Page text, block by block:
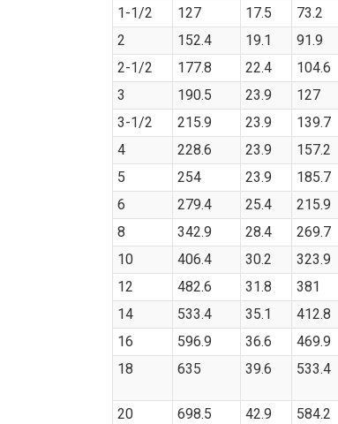
1-1/2
127 17.5 73.2
2
152.4 19.1 91.9
2-1/2
177.8 22.4 104.6
3
190.5 23.9 127
3-1/2
215.9 23.9 139.7
4
228.6 23.9 157.2
5
254 23.9 185.7
6
279.4 25.4 215.9
8
342.9 28.4 269.7
10
406.4 30.2 323.9
12
482.6 31.8 381
14
533.4 35.1 412.8
16
596.9 36.6 469.9
18
635 39.6 533.4
20 698.5 42.9 584.2